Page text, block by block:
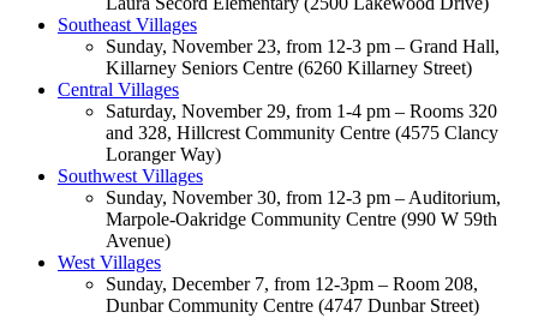
Southeast Villages
Sunday, November 23, from 12-3 pm – Grand Hall,
Killarney Seniors Centre (6260 Killarney Street)
Central Villages
Saturday, November 29, from 1-4 pm – Rooms 320
and 328, Hillcrest Community Centre (4575 Clancy
Loranger Way)
Southwest Villages
Sunday, November 30, from 12-3 pm – Auditorium,
Marpole-Oakridge Community Centre (990 W 59th
Avenue)
West Villages
Sunday, December 7, from 12-3pm – Room 208,
Dunbar Community Centre (4747 Dunbar Street)